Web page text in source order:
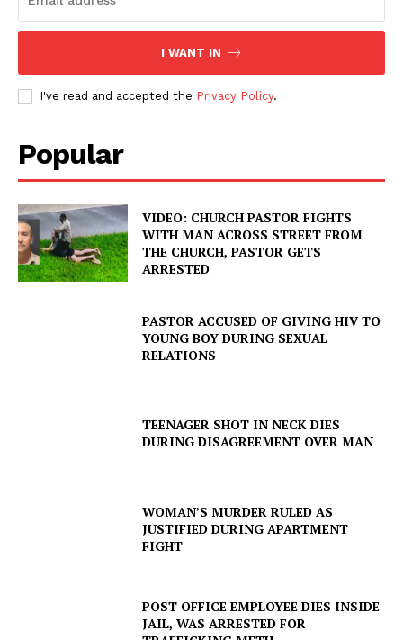
I WANT IN
I've read and accepted the Privacy Policy.
Popular
VIDEO: CHURCH PASTOR FIGHTS
WITH MAN ACROSS STREET FROM
THE CHURCH, PASTOR GETS
ARRESTED
PASTOR ACCUSED OF GIVING HIV TO
YOUNG BOY DURING SEXUAL
RELATIONS
TEENAGER SHOT IN NECK DIES
DURING DISAGREEMENT OVER MAN
WOMAN’S MURDER RULED AS
JUSTIFIED DURING APARTMENT
FIGHT
POST OFFICE EMPLOYEE DIES INSIDE
JAIL, WAS ARRESTED FOR